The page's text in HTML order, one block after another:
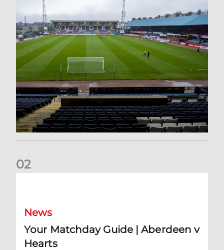
02
News
Your Matchday Guide | Aberdeen v
Hearts